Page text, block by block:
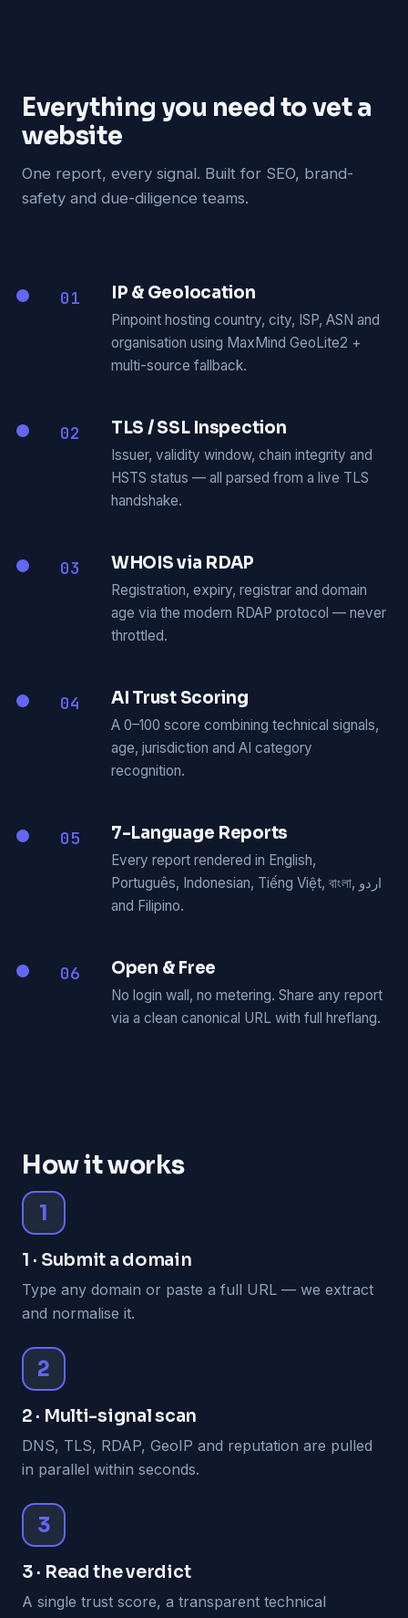
Everything you need to vet a
website
One report, every signal. Built for SEO, brand-
safety and due-diligence teams.
01 IP & Geolocation
Pinpoint hosting country, city, ISP, ASN and
organisation using MaxMind GeoLite2 +
multi-source fallback.
02 TLS / SSL Inspection
Issuer, validity window, chain integrity and
HSTS status — all parsed from a live TLS
handshake.
03 WHOIS via RDAP
Registration, expiry, registrar and domain
age via the modern RDAP protocol — never
throttled.
04 AI Trust Scoring
A 0–100 score combining technical signals,
age, jurisdiction and AI category
recognition.
05 7-Language Reports
Every report rendered in English,
Português, Indonesian, Tiếng Việt, বাংলা, اردو
and Filipino.
06 Open & Free
No login wall, no metering. Share any report
via a clean canonical URL with full hreflang.
How it works
1
1 · Submit a domain
Type any domain or paste a full URL — we extract
and normalise it.
2
2 · Multi-signal scan
DNS, TLS, RDAP, GeoIP and reputation are pulled
in parallel within seconds.
3
3 · Read the verdict
A single trust score, a transparent technical